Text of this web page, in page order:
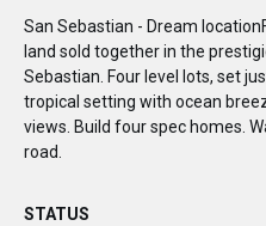
San Sebastian - Dream
land sold together in the
Sebastian. Four level lots, set
tropical setting with ocean
views. Build four spec homes.
road.
STATUS